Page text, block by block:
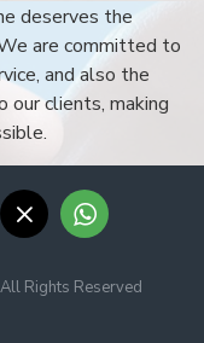
deserves the
are committed to
and also the
our clients, making
Rights Reserved